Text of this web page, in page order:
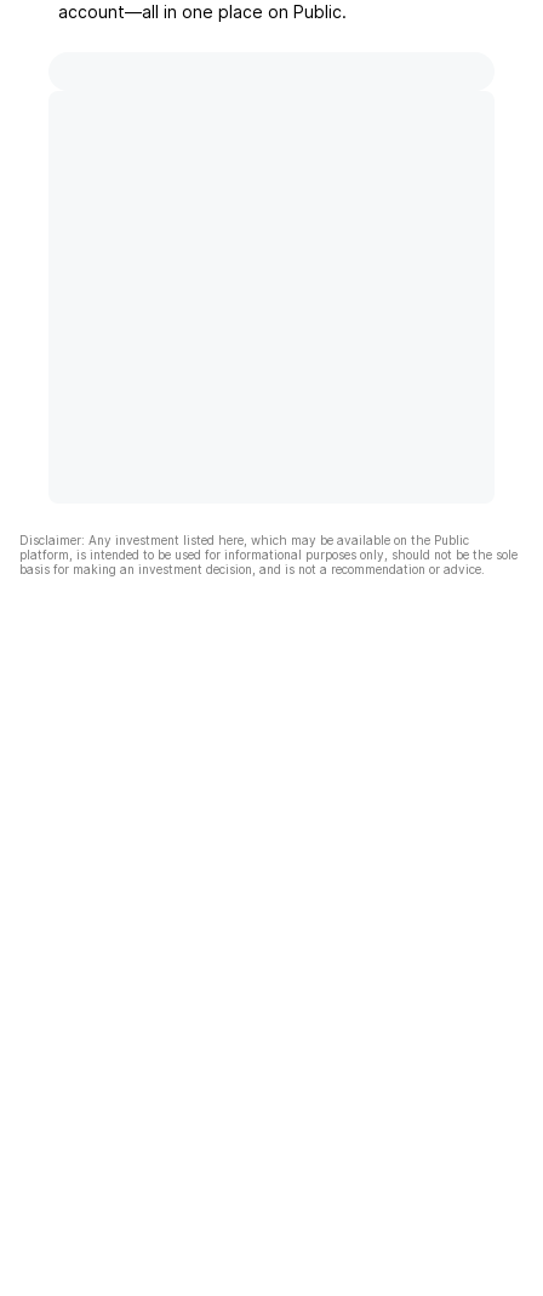
account––all in one place on Public.
Disclaimer: Any investment listed here, which may be available on the Public
platform, is intended to be used for informational purposes only, should not be the sole
basis for making an investment decision, and is not a recommendation or advice.